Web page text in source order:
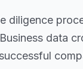
diligence
data